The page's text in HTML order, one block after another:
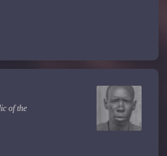
of the